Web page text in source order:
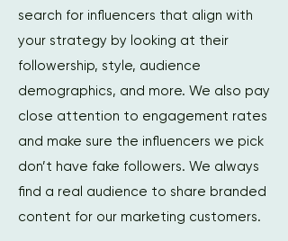
search for influencers that align with
your strategy by looking at their
followership, style, audience
demographics, and more. We also pay
close attention to engagement rates
and make sure the influencers we pick
don’t have fake followers. We always
find a real audience to share branded
content for our marketing customers.